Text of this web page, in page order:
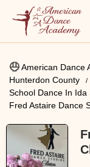
American Dance
Hunterdon County
School Dance In Ida
Fred Astaire Dance